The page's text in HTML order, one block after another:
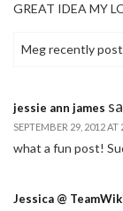
GREAT IDEA MY
Meg recently
jessie ann james
SEPTEMBER 29, 2012 AT
what a fun post!
Jessica @